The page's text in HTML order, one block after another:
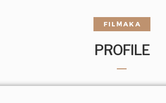
PROFILE